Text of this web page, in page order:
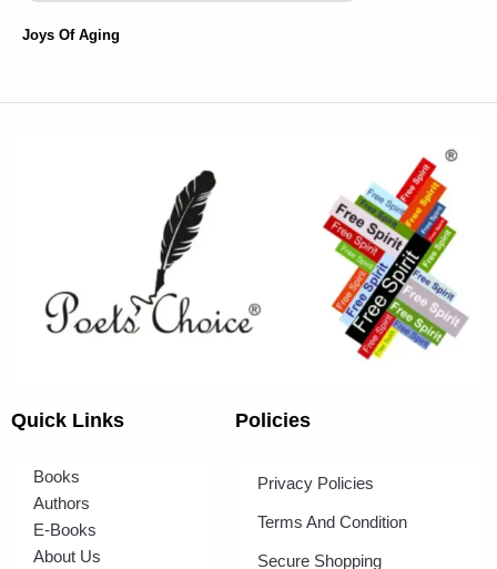
Joys Of Aging
Quick Links
Books
Authors
E-Books
About Us
Policies
Privacy Policies
Terms And Condition
Secure Shopping